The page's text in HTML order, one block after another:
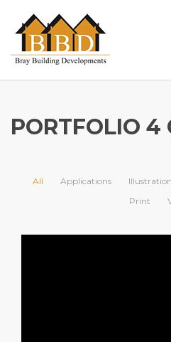
PORTFOLIO 4
All Applications Illustration
Print